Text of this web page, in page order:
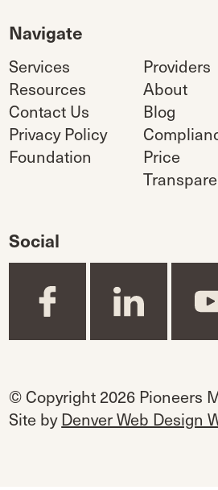
Navigate
Services
Providers
Resources
About
Contact Us
Blog
Privacy Policy
Foundation
Price
Social
© Copyright 2026 Pioneers
Site by Denver Web Design